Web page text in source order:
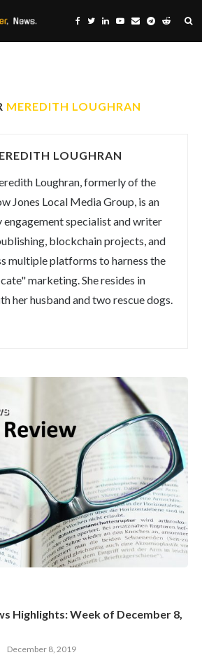
MEREDITH LOUGHRAN
LOUGHRAN
Loughran, formerly of the
Jones Local Media Group, is an
engagement specialist and writer
blockchain projects, and
multiple platforms to harness the
marketing. She resides in
her husband and two rescue dogs.
Highlights: Week of December 8,
December 8, 2019